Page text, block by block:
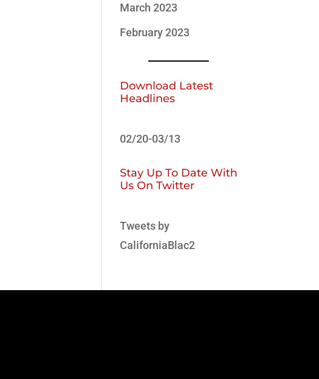
March 2023
February 2023
Download Latest
Headlines
02/20-03/13
Stay Up To Date With
Us On Twitter
Tweets by
CaliforniaBlac2